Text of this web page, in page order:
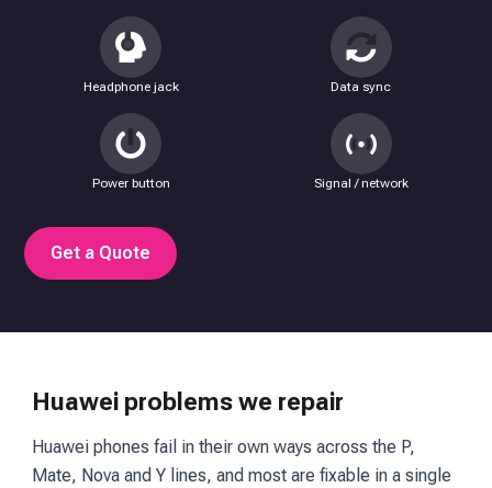
Headphone jack Data sync
Power button Signal / network
Get a Quote
Huawei problems we repair
Huawei phones fail in their own ways across the P,
Mate, Nova and Y lines, and most are fixable in a single